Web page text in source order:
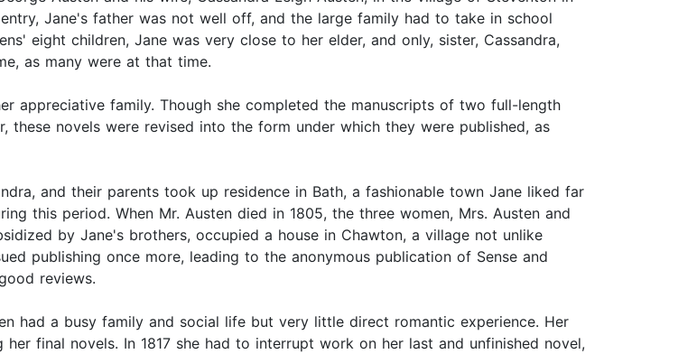
Jane's father was not well off, and the large family had to take in school
eight children, Jane was very close to her elder, and only, sister, Cassandra,
as many were at that time.
appreciative family. Though she completed the manuscripts of two full-length
these novels were revised into the form under which they were published, as
and their parents took up residence in Bath, a fashionable town Jane liked far
this period. When Mr. Austen died in 1805, the three women, Mrs. Austen and
by Jane's brothers, occupied a house in Chawton, a village not unlike
publishing once more, leading to the anonymous publication of Sense and
reviews.
had a busy family and social life but very little direct romantic experience. Her
final novels. In 1817 she had to interrupt work on her last and unfinished novel,